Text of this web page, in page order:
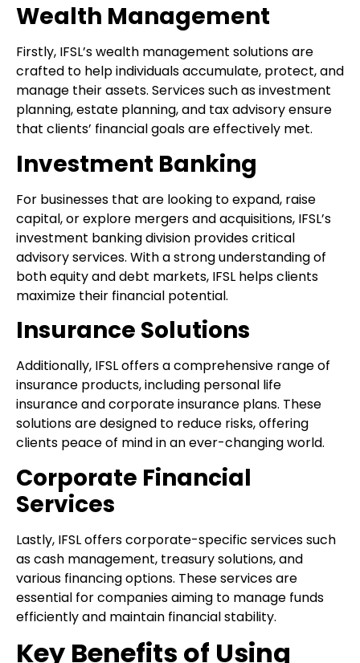
Wealth Management
Firstly, IFSL’s wealth management solutions are
crafted to help individuals accumulate, protect, and
manage their assets. Services such as investment
planning, estate planning, and tax advisory ensure
that clients’ financial goals are effectively met.
Investment Banking
For businesses that are looking to expand, raise
capital, or explore mergers and acquisitions, IFSL’s
investment banking division provides critical
advisory services. With a strong understanding of
both equity and debt markets, IFSL helps clients
maximize their financial potential.
Insurance Solutions
Additionally, IFSL offers a comprehensive range of
insurance products, including personal life
insurance and corporate insurance plans. These
solutions are designed to reduce risks, offering
clients peace of mind in an ever-changing world.
Corporate Financial
Services
Lastly, IFSL offers corporate-specific services such
as cash management, treasury solutions, and
various financing options. These services are
essential for companies aiming to manage funds
efficiently and maintain financial stability.
Key Benefits of Using